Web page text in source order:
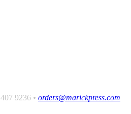
9236 • orders@marickpress.com